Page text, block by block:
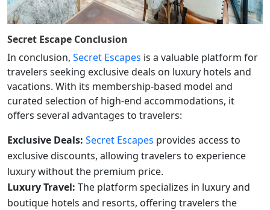
Secret Escape Conclusion
In conclusion, Secret Escapes is a valuable platform for
travelers seeking exclusive deals on luxury hotels and
vacations. With its membership-based model and
curated selection of high-end accommodations, it
offers several advantages to travelers:
Exclusive Deals: Secret Escapes provides access to
exclusive discounts, allowing travelers to experience
luxury without the premium price.
Luxury Travel: The platform specializes in luxury and
boutique hotels and resorts, offering travelers the